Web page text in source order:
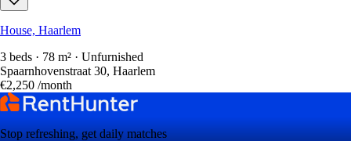
House, Haarlem
3 beds · 78 m² · Unfurnished
Spaarnhovenstraat 30, Haarlem
€2,250 /month
Stop refreshing, get daily matches